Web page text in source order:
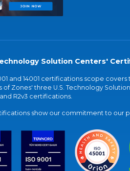
Solution Centers'
and 14001 certifications scope
of Zones' three U.S. Technology
and R2v3 certifications.
show our commitment to our